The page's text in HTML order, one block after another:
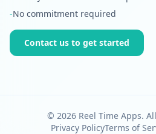
-No commitment required
Contact us to get started
© 2026 Reel Time Apps.
Privacy PolicyTerms of